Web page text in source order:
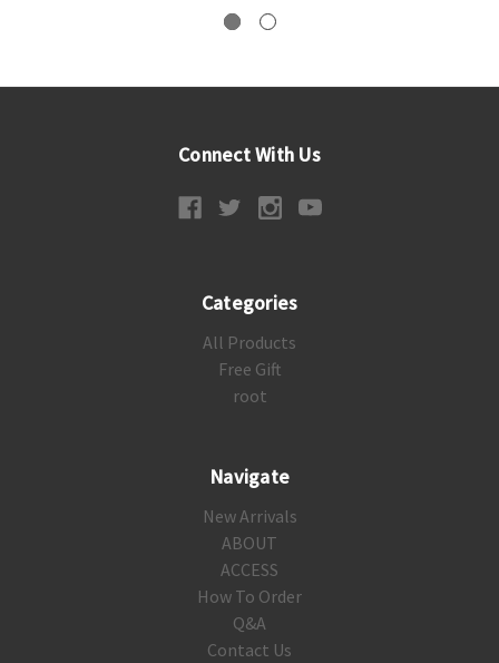
Connect With Us
Categories
All Products
Free Gift
root
Navigate
New Arrivals
ABOUT
ACCESS
How To Order
Q&A
Contact Us